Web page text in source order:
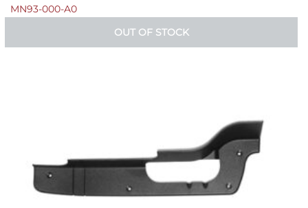
MN93-000-A0
OUT OF STOCK